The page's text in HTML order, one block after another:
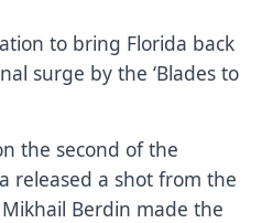
to bring Florida back
surge by the ‘Blades to
the second of the
released a shot from the
Berdin made the